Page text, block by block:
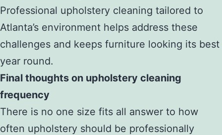
Professional upholstery cleaning tailored to
Atlanta’s environment helps address these
challenges and keeps furniture looking its best
year round.
Final thoughts on upholstery cleaning
frequency
There is no one size fits all answer to how
often upholstery should be professionally